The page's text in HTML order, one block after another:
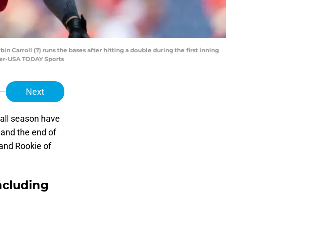
Carroll (7) runs the bases after hitting a double during the first inning
USA TODAY Sports
Next
season have
the end of
Rookie of